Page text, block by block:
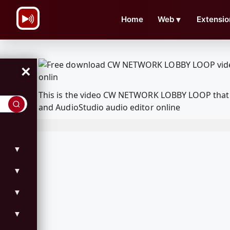
Home Web ▼
×
▼
▼
▼
▼
This is the video CW NETWORK LOBBY LOOP
and AudioStudio audio editor online